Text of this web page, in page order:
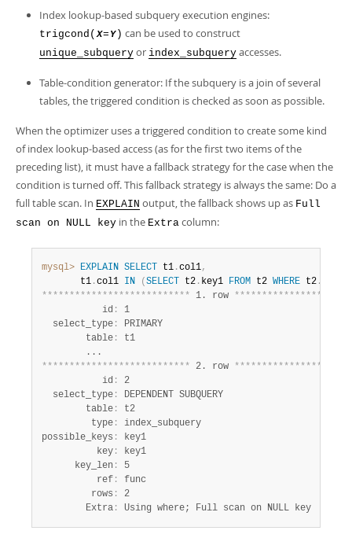
Index lookup-based subquery execution engines:
trigcond( X= Y ) can be used to construct
unique_subquery or index_subquery accesses.
Table-condition generator: If the subquery is a join of several
tables, the triggered condition is checked as soon as possible.
When the optimizer uses a triggered condition to create some kind
of index lookup-based access (as for the first two items of the
preceding list), it must have a fallback strategy for the case when the
condition is turned off. This fallback strategy is always the same: Do a
full table scan. In EXPLAIN output, the fallback shows up as Full
scan on NULL key in the Extra column:
mysql> EXPLAIN SELECT t1 .col1,
       t1
.col1 IN ( SELECT t2 . key1 FROM t2 WHERE t2 .
*************************** 1. row ****************
           id
:
1
  select_type
:
PRIMARY
        table
:
t1
*************************** 2. row ****************
           id
:
2
  select_type
:
DEPENDENT SUBQUERY
        table
:
t2
         type
:
index_subquery
possible_keys :
key1
          key
:
key1
      key_len
:
5
          ref
:
func
         rows
:
2
        Extra
: Using where; Full scan on NULL key